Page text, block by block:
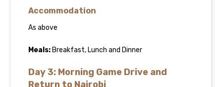
Accommodation
As above
Meals: Breakfast, Lunch and Dinner
Day 3: Morning Game Drive and
Return to Nairobi